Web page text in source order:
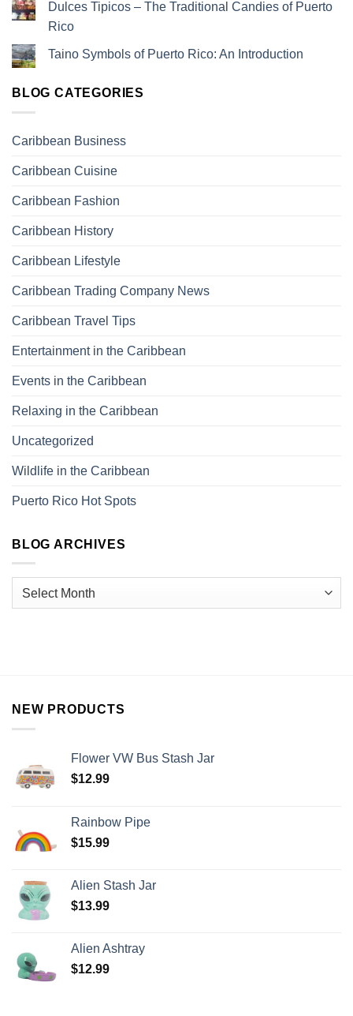
Dulces Tipicos – The Traditional Candies of Puerto
Rico
Taino Symbols of Puerto Rico: An Introduction
BLOG CATEGORIES
Caribbean Business
Caribbean Cuisine
Caribbean Fashion
Caribbean History
Caribbean Lifestyle
Caribbean Trading Company News
Caribbean Travel Tips
Entertainment in the Caribbean
Events in the Caribbean
Relaxing in the Caribbean
Uncategorized
Wildlife in the Caribbean
Puerto Rico Hot Spots
BLOG ARCHIVES
NEW PRODUCTS
Flower VW Bus Stash Jar
$12.99
Rainbow Pipe
$15.99
Alien Stash Jar
$13.99
Alien Ashtray
$12.99